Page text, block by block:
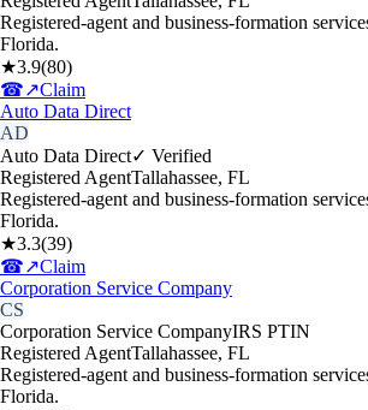
Registered-agent and business-formation
Florida.
★3.9(80)
☎↗Claim
Auto Data Direct
AD
Auto Data Direct✓ Verified
Registered AgentTallahassee, FL
Registered-agent and business-formation
Florida.
★3.3(39)
☎↗Claim
Corporation Service Company
CS
Corporation Service CompanyIRS PTIN
Registered AgentTallahassee, FL
Registered-agent and business-formation
Florida.